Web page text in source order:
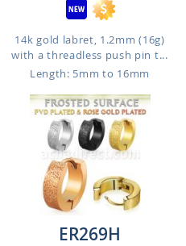
14k gold labret, 1.2mm (16g)
with a threadless push pin t...
Length: 5mm to 16mm
ER269H